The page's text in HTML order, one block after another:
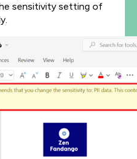
sensitivity setting of